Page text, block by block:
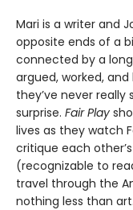
Mari is a writer and
opposite ends of a
connected by a
argued, worked,
they’ve never
surprise. Fair Play
lives as they watch
critique each
(recognizable to
travel through the
nothing less than art.